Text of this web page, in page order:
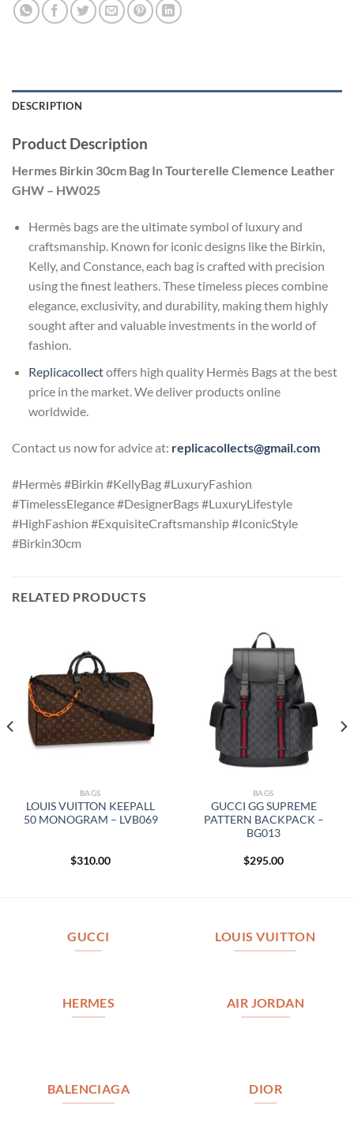
DESCRIPTION
Product Description
Hermes Birkin 30cm Bag In Tourterelle Clemence Leather
GHW – HW025
Hermès bags are the ultimate symbol of luxury and
craftsmanship. Known for iconic designs like the Birkin,
Kelly, and Constance, each bag is crafted with precision
using the finest leathers. These timeless pieces combine
elegance, exclusivity, and durability, making them highly
sought after and valuable investments in the world of
fashion.
Replicacollectoffers high quality Hermès Bags at the best
price in the market. We deliver products online
worldwide.
Contact us now for advice at: replicacollects@gmail.com
#Hermès #Birkin #KellyBag #LuxuryFashion
#TimelessElegance #DesignerBags #LuxuryLifestyle
#HighFashion #ExquisiteCraftsmanship #IconicStyle
#Birkin30cm
RELATED PRODUCTS
BAGS
LOUIS VUITTON KEEPALL
50 MONOGRAM – LVB069
$310.00
BAGS
GUCCI GG SUPREME
PATTERN BACKPACK –
BG013
$295.00
GUCCI LOUIS VUITTON
HERMES AIR JORDAN
BALENCIAGA DIOR